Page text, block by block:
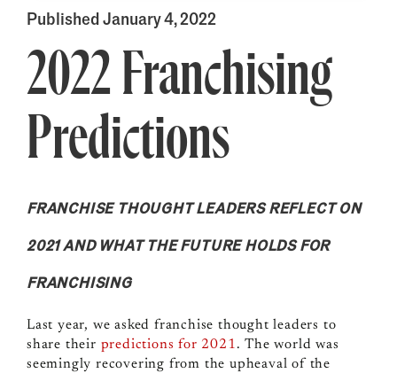
Published January 4, 2022
2022 Franchising
Predictions
FRANCHISE THOUGHT LEADERS REFLECT ON
2021 AND WHAT THE FUTURE HOLDS FOR
FRANCHISING
Last year, we asked franchise thought leaders to
share their predictions for 2021. The world was
seemingly recovering from the upheaval of the